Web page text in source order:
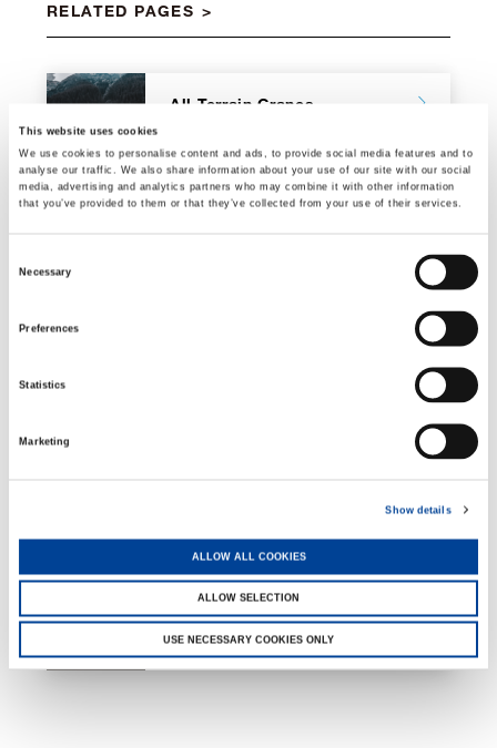
This website uses cookies
We use cookies to personalise content and ads, to provide social media features and to
analyse our traffic. We also share information about your use of our site with our social
media, advertising and analytics partners who may combine it with other information
that you’ve provided to them or that they’ve collected from your use of their services.
Necessary
Preferences
Statistics
Marketing
Show details
ALLOW ALL COOKIES
ALLOW SELECTION
USE NECESSARY COOKIES ONLY
RELATED PAGES
All Terrain Cranes